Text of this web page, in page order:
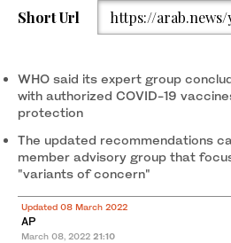
Short Url https://arab.news/
WHO said its expert group
with authorized COVID-19
protection
The updated recommendations
member advisory group that
"variants of concern"
Updated 08 March 2022
AP
March 08, 2022 21:10